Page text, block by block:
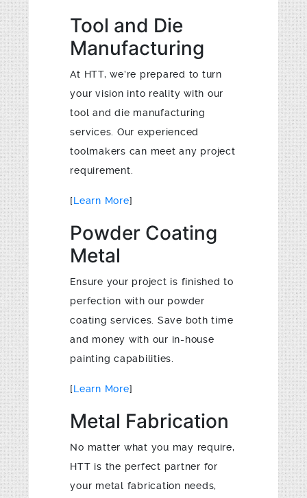
Tool and Die
Manufacturing
At HTT, we’re prepared to turn
your vision into reality with our
tool and die manufacturing
services. Our experienced
toolmakers can meet any project
requirement.
[Learn More]
Powder Coating
Metal
Ensure your project is finished to
perfection with our powder
coating services. Save both time
and money with our in-house
painting capabilities.
[Learn More]
Metal Fabrication
No matter what you may require,
HTT is the perfect partner for
your metal fabrication needs,